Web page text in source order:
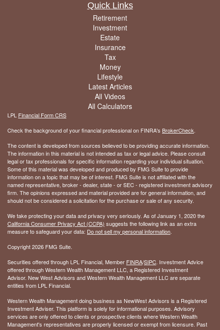
Quick Links
Retirement
Investment
Estate
Insurance
Tax
Money
Lifestyle
Latest Articles
All Videos
All Calculators
LPL Financial Form CRS
Check the background of your financial professional on FINRA's BrokerCheck.
The content is developed from sources believed to be providing accurate information.
The information in this material is not intended as tax or legal advice. Please consult
legal or tax professionals for specific information regarding your individual situation.
Some of this material was developed and produced by FMG Suite to provide
information on a topic that may be of interest. FMG Suite is not affiliated with the
named representative, broker - dealer, state - or SEC - registered investment advisory
firm. The opinions expressed and material provided are for general information, and
should not be considered a solicitation for the purchase or sale of any security.
We take protecting your data and privacy very seriously. As of January 1, 2020 the
California Consumer Privacy Act (CCPA) suggests the following link as an extra
measure to safeguard your data: Do not sell my personal information.
Copyright 2026 FMG Suite.
Securities offered through LPL Financial, Member FINRA/SIPC. Investment Advice
offered through Western Wealth Management LLC, a Registered Investment
Advisor. New West Advisors and Western Wealth Management LLC are separate
entities from LPL Financial.
Western Wealth Management doing business as NewWest Advisors is a Registered
Investment Adviser. This platform is solely for informational purposes. Advisory
services are only offered to clients or prospective clients where Western Wealth
Management's representatives are properly licensed or exempt from licensure. Past